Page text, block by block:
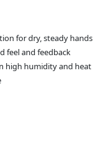
for dry, steady hands
feel and feedback
high humidity and heat